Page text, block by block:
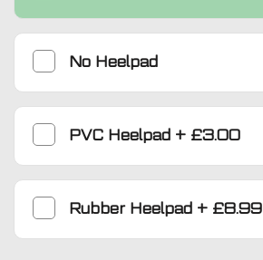
No Heelpad
PVC Heelpad + £3.00
Rubber Heelpad + £8.99